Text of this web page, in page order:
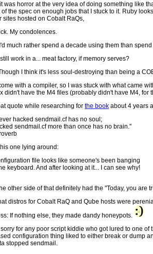
was horror at the very idea of doing something like
the spec on enough jobs that I stuck to it. Ruby
sites hosted on Cobalt RaQs,
My condolences.
much rather spend a decade using them than
work in a... meat factory, if memory serves?
I think it's less soul-destroying than being a
with a compiler, so I was stuck with what came
didn't have the M4 files (probably didn't have M4, for
quote while researching for the book about 4 years
hacked sendmail.cf has no soul;
sendmail.cf more than once has no brain."
one lying around:
file looks like someone's been banging
keyboard. And after looking at it... I can see why!
other side of that definitely had the "Today, you are
distros for Cobalt RaQ and Qube hosts were
If nothing else, they made dandy honeypots.
for any poor script kiddie who got lured to one
configuration thing liked to either break or dump
stopped sendmail.